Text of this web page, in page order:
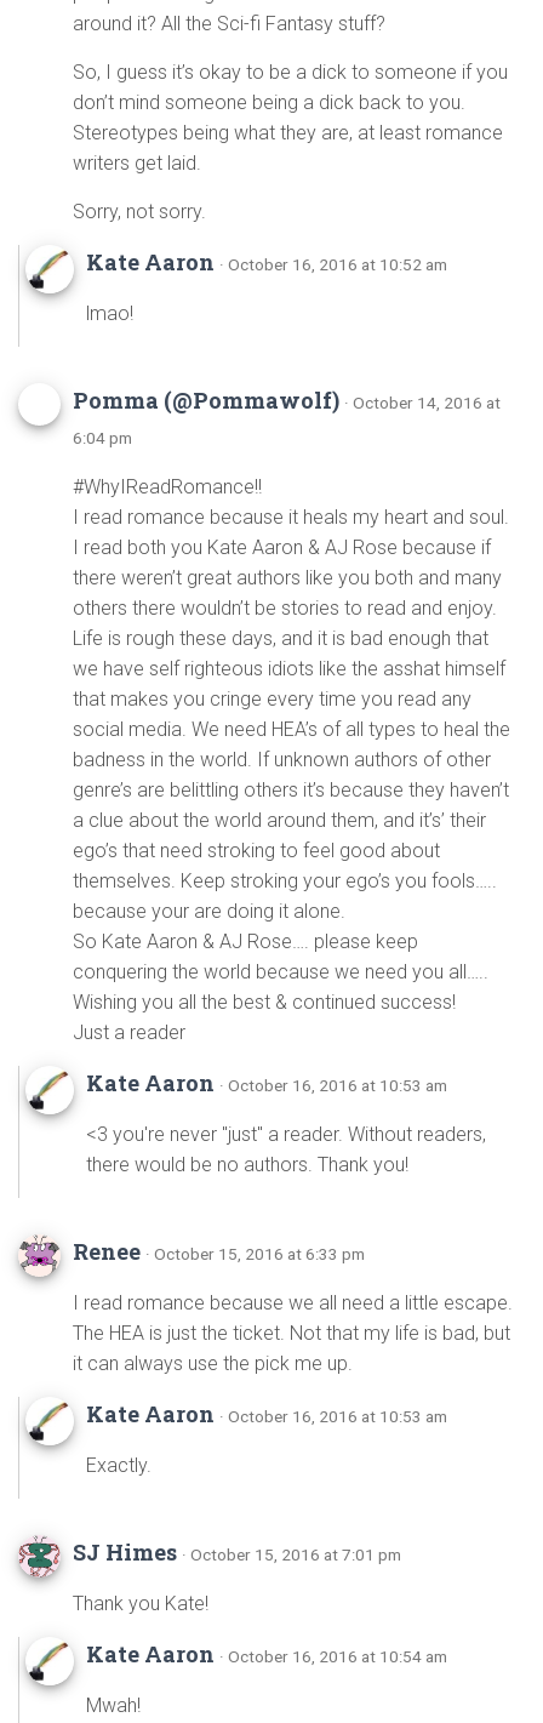
around it? All the Sci-fi Fantasy stuff?
So, I guess it’s okay to be a dick to someone if you
don’t mind someone being a dick back to you.
Stereotypes being what they are, at least romance
writers get laid.
Sorry, not sorry.
Kate Aaron · October 16, 2016 at 10:52 am
lmao!
Pomma (@Pommawolf) · October 14, 2016 at
6:04 pm
#WhyIReadRomance!!
I read romance because it heals my heart and soul.
I read both you Kate Aaron & AJ Rose because if
there weren’t great authors like you both and many
others there wouldn’t be stories to read and enjoy.
Life is rough these days, and it is bad enough that
we have self righteous idiots like the asshat himself
that makes you cringe every time you read any
social media. We need HEA’s of all types to heal the
badness in the world. If unknown authors of other
genre’s are belittling others it’s because they haven’t
a clue about the world around them, and it’s’ their
ego’s that need stroking to feel good about
themselves. Keep stroking your ego’s you fools…..
because your are doing it alone.
So Kate Aaron & AJ Rose…. please keep
conquering the world because we need you all…..
Wishing you all the best & continued success!
Just a reader
Kate Aaron · October 16, 2016 at 10:53 am
<3 you're never "just" a reader. Without readers,
there would be no authors. Thank you!
Renee · October 15, 2016 at 6:33 pm
I read romance because we all need a little escape.
The HEA is just the ticket. Not that my life is bad, but
it can always use the pick me up.
Kate Aaron · October 16, 2016 at 10:53 am
Exactly.
SJ Himes · October 15, 2016 at 7:01 pm
Thank you Kate!
Kate Aaron · October 16, 2016 at 10:54 am
Mwah!